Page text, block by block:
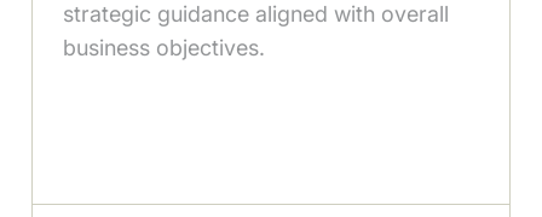
strategic guidance aligned with overall
business objectives.